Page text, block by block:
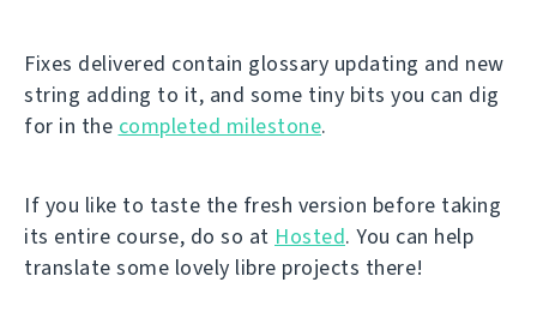
Fixes delivered contain glossary updating and new
string adding to it, and some tiny bits you can dig
for in the completed milestone.
If you like to taste the fresh version before taking
its entire course, do so at Hosted. You can help
translate some lovely libre projects there!